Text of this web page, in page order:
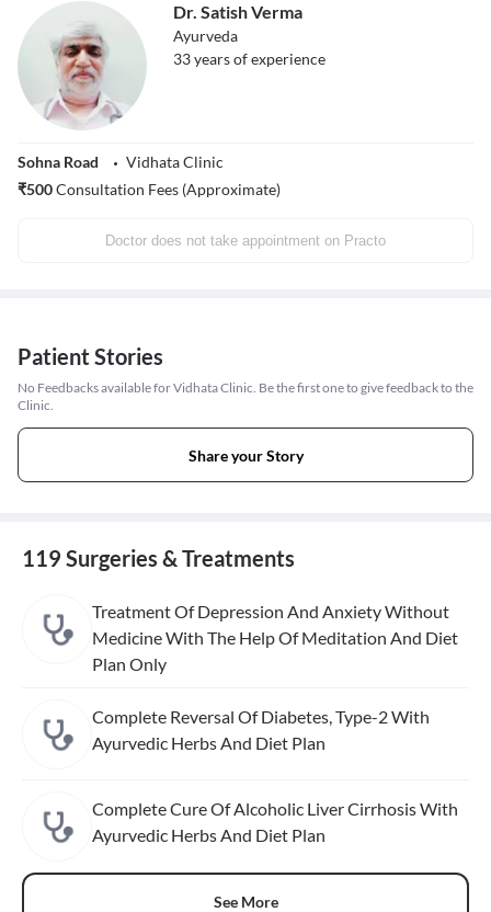
Dr. Satish Verma
Ayurveda
33years of experience
Sohna Road
Vidhata Clinic
₹500Consultation Fees (Approximate)
Doctor does not take appointment on Practo
Patient Stories
No Feedbacks available for Vidhata Clinic. Be the first one to give feedback to the
Clinic.
Share your Story
119 Surgeries & Treatments
Treatment Of Depression And Anxiety Without
Medicine With The Help Of Meditation And Diet
Plan Only
Complete Reversal Of Diabetes, Type-2 With
Ayurvedic Herbs And Diet Plan
Complete Cure Of Alcoholic Liver Cirrhosis With
Ayurvedic Herbs And Diet Plan
See More